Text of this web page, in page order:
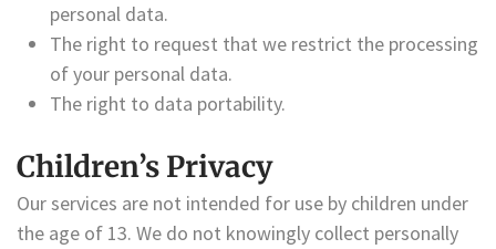
personal data.
The right to request that we restrict the processing
of your personal data.
The right to data portability.
Children’s Privacy
Our services are not intended for use by children under
the age of 13. We do not knowingly collect personally